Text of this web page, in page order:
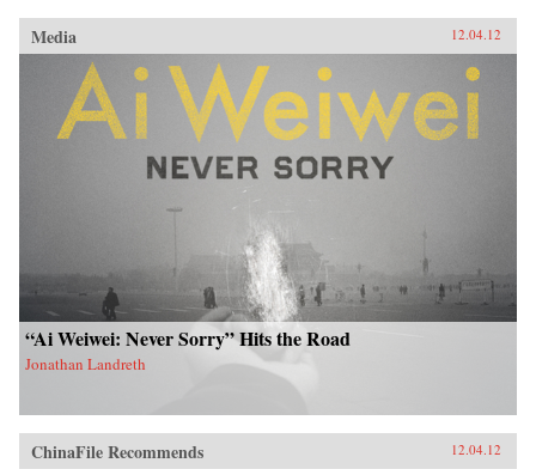
Media 12.04.12
“Ai Weiwei: Never Sorry” Hits the Road
Jonathan Landreth
ChinaFile Recommends 12.04.12